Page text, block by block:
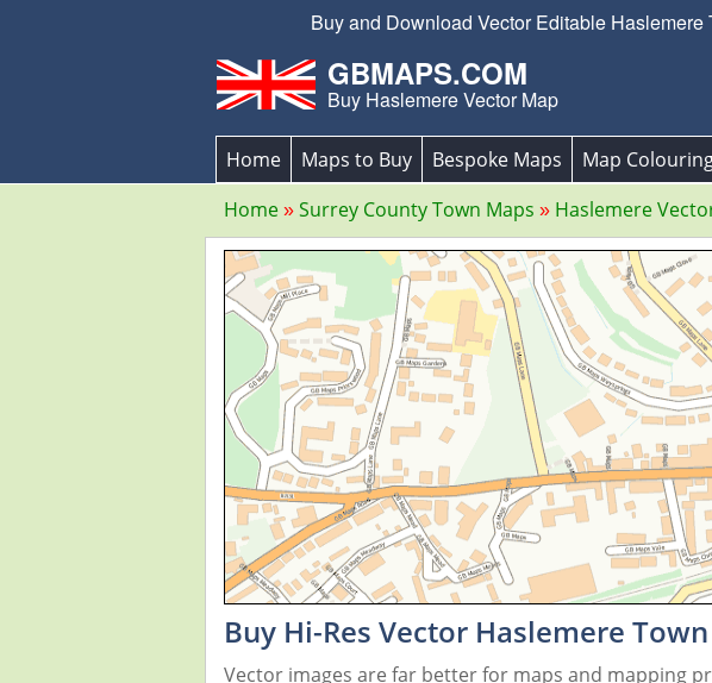
Buy and Download Vector Editable
GBMAPS.COM
Buy Haslemere Vector Map
Home Maps to Buy Bespoke Maps Map
Home
Surrey County Town Maps Haslemere
Buy Hi-Res Vector Haslemere
Vector images are far better for maps and mapping